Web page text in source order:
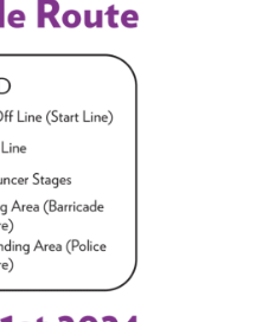
to be on
trends and